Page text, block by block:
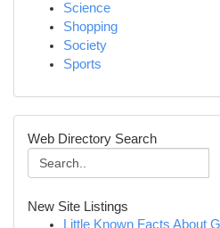
Science
Shopping
Society
Sports
Web Directory Search
New Site Listings
Little Known Facts About